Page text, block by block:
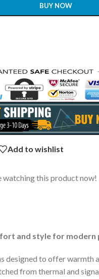
BUY NOW
Add to wishlist
watching this product now!
and style for modern
designed to offer warmth
from thermal and